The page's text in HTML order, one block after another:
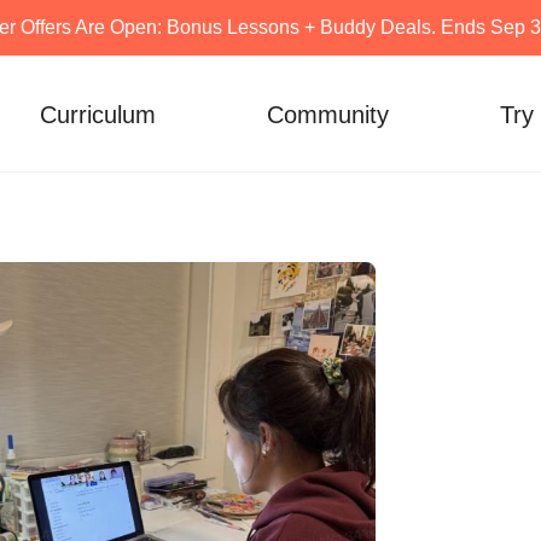
Offers Are Open: Bonus Lessons + Buddy Deals. Ends Sep
Curriculum Community Try